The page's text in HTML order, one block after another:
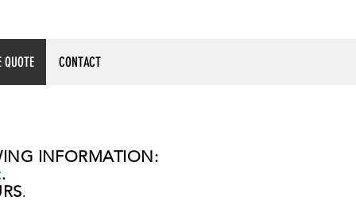
QUOTE CONTACT
INFORMATION:
.
.